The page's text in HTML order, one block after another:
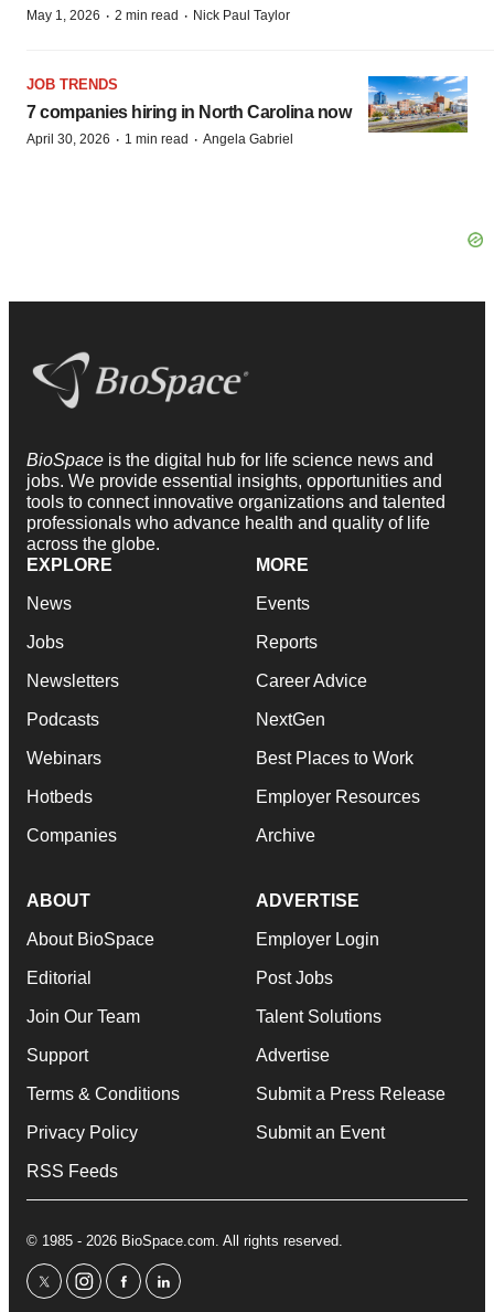
May 1, 2026 · 2 min read · Nick Paul Taylor
JOB TRENDS
7 companies hiring in North Carolina now
April 30, 2026 · 1 min read · Angela Gabriel
BioSpace is the digital hub for life science news and
jobs. We provide essential insights, opportunities and
tools to connect innovative organizations and talented
professionals who advance health and quality of life
across the globe.
EXPLORE
News
Jobs
Newsletters
Podcasts
Webinars
Hotbeds
Companies
MORE
Events
Reports
Career Advice
NextGen
Best Places to Work
Employer Resources
Archive
ABOUT
About BioSpace
Editorial
Join Our Team
Support
Terms & Conditions
Privacy Policy
RSS Feeds
ADVERTISE
Employer Login
Post Jobs
Talent Solutions
Advertise
Submit a Press Release
Submit an Event
© 1985 - 2026 BioSpace.com. All rights reserved.
twitterinstagram
facebooklinkedin